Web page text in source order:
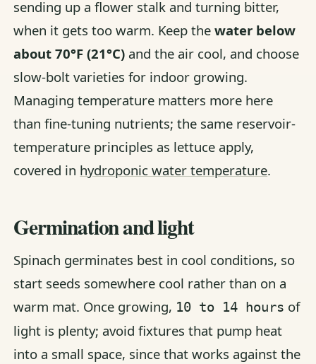
sending up a flower stalk and turning bitter,
when it gets too warm. Keep thewater below
about 70°F (21°C) and the air cool, and choose
slow-bolt varieties for indoor growing.
Managing temperature matters more here
than fine-tuning nutrients; the same reservoir-
temperature principles as lettuce apply,
covered in hydroponic water temperature.
Germination and light
Spinach germinates best in cool conditions, so
start seeds somewhere cool rather than on a
warm mat. Once growing, 10 to 14 hours of
light is plenty; avoid fixtures that pump heat
into a small space, since that works against the